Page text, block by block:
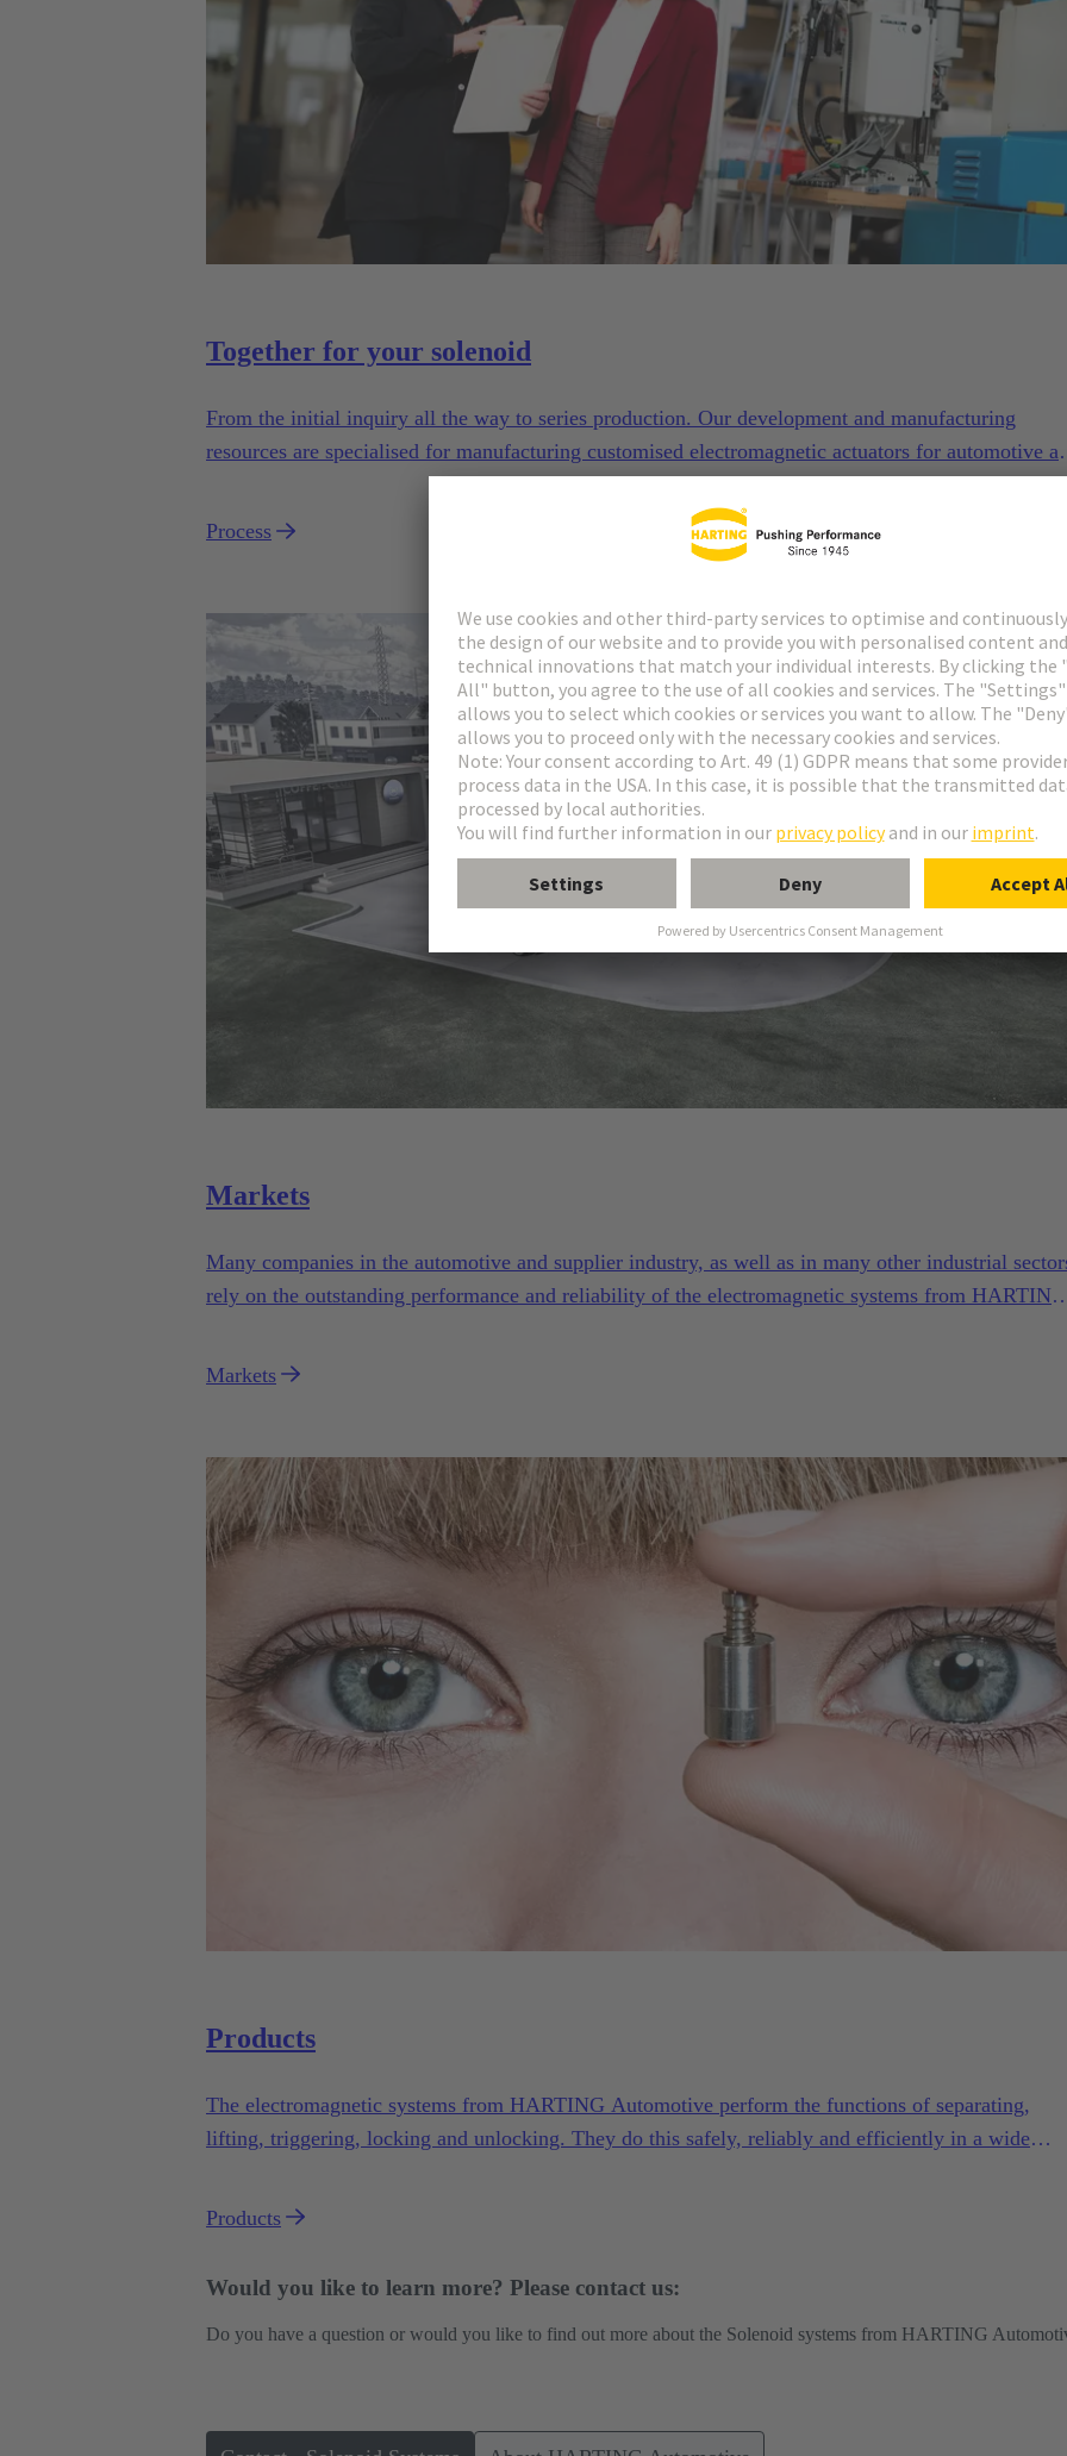
Together for your solenoid
From the initial inquiry all the way to series production. Our development and manufacturing
resources are specialised for manufacturing customised electromagnetic actuators for automotive
Process
Markets
Many companies in the automotive and supplier industry, as well as in many other industrial
rely on the outstanding performance and reliability of the electromagnetic systems from HARTING
Markets
Products
The electromagnetic systems from HARTING Automotive perform the functions of separating,
lifting, triggering, locking and unlocking. They do this safely, reliably and efficiently in a wide
Products
Would you like to learn more? Please contact us:
Do you have a question or would you like to find out more about the Solenoid systems from HARTING